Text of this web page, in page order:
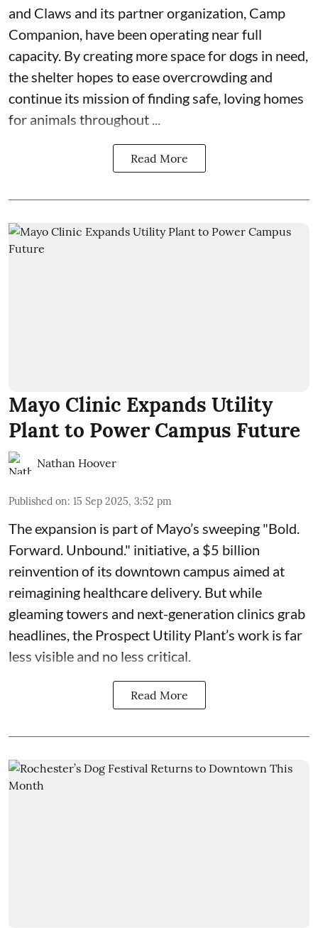
and Claws and its partner organization, Camp
Companion , have been operating near full
capacity. By creating more space for dogs in need,
the shelter hopes to ease overcrowding and
continue its mission of finding safe, loving homes
for animals throughout ...
Read More
Mayo Clinic Expands Utility
Plant to Power Campus Future
Nathan Hoover
Published on: 15 Sep 2025, 3:52 pm
The expansion is part of Mayo’s sweeping "Bold.
Forward. Unbound." initiative, a $5 billion
reinvention of its downtown campus aimed at
reimagining healthcare delivery. But while
gleaming towers and next-generation clinics grab
headlines, the Prospect Utility Plant’s work is far
less visible and no less critical.
Read More